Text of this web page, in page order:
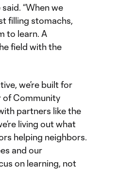
“When we
filling stomachs,
to learn. A
field with the
we’re built for
of Community
partners like the
living out what
helping neighbors.
and our
on learning, not